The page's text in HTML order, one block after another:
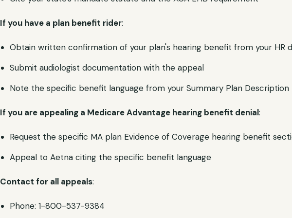
If you have a plan benefit rider:
Obtain written confirmation of your plan's hearing benefit from your HR
Submit audiologist documentation with the appeal
Note the specific benefit language from your Summary Plan Description
If you are appealing a Medicare Advantage hearing benefit denial:
Request the specific MA plan Evidence of Coverage hearing benefit
Appeal to Aetna citing the specific benefit language
Contact for all appeals:
Phone: 1-800-537-9384